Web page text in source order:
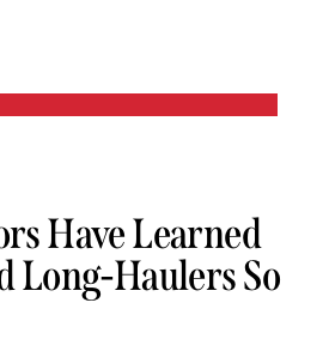
Have Learned
Long-Haulers So